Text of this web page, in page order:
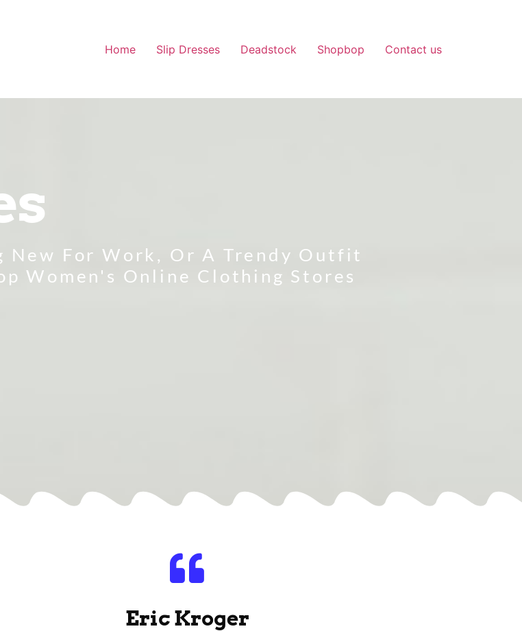
Home Slip Dresses Deadstock Shopbop Contact us
New For Work, Or A Trendy Outfit
Women's Online Clothing Stores
Eric Kroger